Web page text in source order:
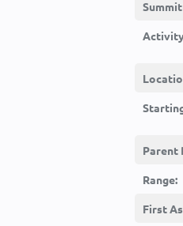
Parent
Range:
First